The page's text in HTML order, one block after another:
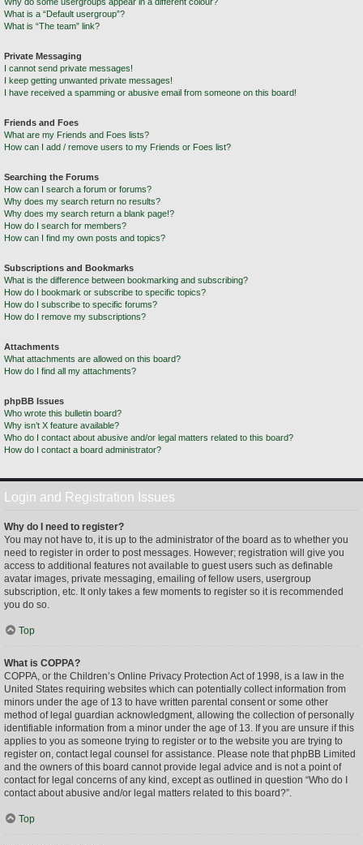
What is a “Default usergroup”?
What is “The team” link?
Private Messaging
I cannot send private messages!
I keep getting unwanted private messages!
I have received a spamming or abusive email from someone on this board!
Friends and Foes
What are my Friends and Foes lists?
How can I add / remove users to my Friends or Foes list?
Searching the Forums
How can I search a forum or forums?
Why does my search return no results?
Why does my search return a blank page!?
How do I search for members?
How can I find my own posts and topics?
Subscriptions and Bookmarks
What is the difference between bookmarking and subscribing?
How do I bookmark or subscribe to specific topics?
How do I subscribe to specific forums?
How do I remove my subscriptions?
Attachments
What attachments are allowed on this board?
How do I find all my attachments?
phpBB Issues
Who wrote this bulletin board?
Why isn’t X feature available?
Who do I contact about abusive and/or legal matters related to this board?
How do I contact a board administrator?
Login and Registration Issues
Why do I need to register?
You may not have to, it is up to the administrator of the board as to whether you
need to register in order to post messages. However; registration will give you
access to additional features not available to guest users such as definable
avatar images, private messaging, emailing of fellow users, usergroup
subscription, etc. It only takes a few moments to register so it is recommended
you do so.
Top
What is COPPA?
COPPA, or the Children’s Online Privacy Protection Act of 1998, is a law in the
United States requiring websites which can potentially collect information from
minors under the age of 13 to have written parental consent or some other
method of legal guardian acknowledgment, allowing the collection of personally
identifiable information from a minor under the age of 13. If you are unsure if this
applies to you as someone trying to register or to the website you are trying to
register on, contact legal counsel for assistance. Please note that phpBB Limited
and the owners of this board cannot provide legal advice and is not a point of
contact for legal concerns of any kind, except as outlined in question “Who do I
contact about abusive and/or legal matters related to this board?”.
Top